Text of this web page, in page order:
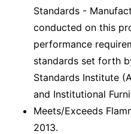
Standards -
conducted on this
performance
standards set forth
Standards Institute
and Institutional
Meets/Exceeds
2013.